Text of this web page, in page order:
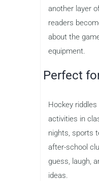
another layer
readers
about the
equipment.
Perfect
Hockey
activities in
nights, sports
after-school
guess, laugh,
ideas.